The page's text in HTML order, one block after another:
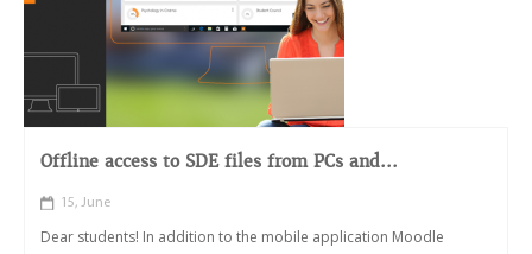
Offline access to SDE files from PCs and...
15, June
Dear students! In addition to the mobile application Moodle